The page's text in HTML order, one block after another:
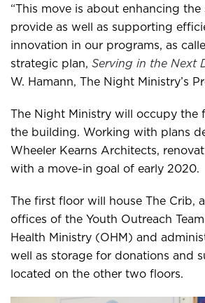
“This move is about enhancing the
provide as well as supporting
innovation in our programs, as
strategic plan, Serving in the Next
W. Hamann, The Night Ministry’s
The Night Ministry will occupy the
the building. Working with plans
Wheeler Kearns Architects,
with a move-in goal of early 2020.
The first floor will house The Crib,
offices of the Youth Outreach
Health Ministry (OHM) and
well as storage for donations and
located on the other two floors.